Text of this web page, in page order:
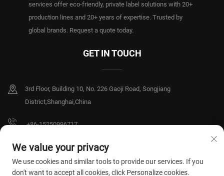
services offer eco-friendly, private label solutions with 20+
production lines and 20+ years of expertise. Trusted by
global brands. Request a quote today.
GET IN TOUCH
3rd Floor, Building 10, No. 226 Gaoji Road, Songjiang
District,Shanghai,China
+86-15250996717
[email protected]
We value your privacy
We use cookies and similar tools to provide our services. If you
don't want to accept all cookies, click Personalize cookies.